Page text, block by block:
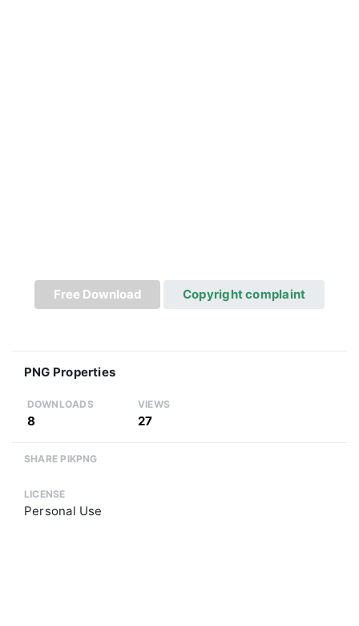
Free Download Copyright complaint
PNG Properties
DOWNLOADS
8
VIEWS
27
SHARE PIKPNG
LICENSE
Personal Use